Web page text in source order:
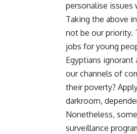
personalise issues
Taking the above
not be our priority.
jobs for young
Egyptians
our channels of
their poverty?
darkroom,
Nonetheless,
surveillance